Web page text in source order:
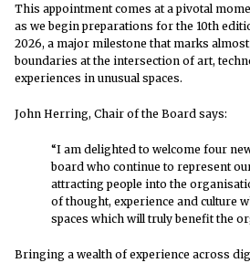
This appointment comes at a pivotal
as we begin preparations for the 10th
2026, a major milestone that marks
boundaries at the intersection of art,
experiences in unusual spaces.
John Herring, Chair of the Board says:
“I am delighted to welcome four
board who continue to represent
attracting people into the
of thought, experience and culture
spaces which will truly benefit the
Bringing a wealth of experience across